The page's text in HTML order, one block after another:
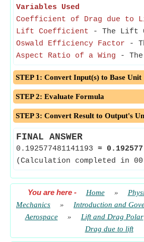
Variables Used
Coefficient of Drag due to
Lift Coefficient - The Lift
Oswald Efficiency Factor -
Aspect Ratio of a Wing -
STEP 1: Convert Input(s) to Base Unit
STEP 2: Evaluate Formula
STEP 3: Convert Result to Output's
FINAL ANSWER
0.192577481141193 ≈ 0.192577
(Calculation completed in
You are here- Home »
Mechanics
» Introduction and
Aerospace
» Lift and Drag Polar
Drag due to lift